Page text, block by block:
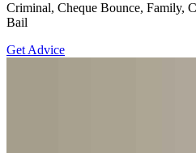
Criminal, Cheque Bounce, Family,
Bail
Get Advice